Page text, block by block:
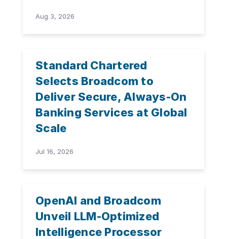
Aug 3, 2026
Standard Chartered
Selects Broadcom to
Deliver Secure, Always-On
Banking Services at Global
Scale
Jul 16, 2026
OpenAI and Broadcom
Unveil LLM-Optimized
Intelligence Processor